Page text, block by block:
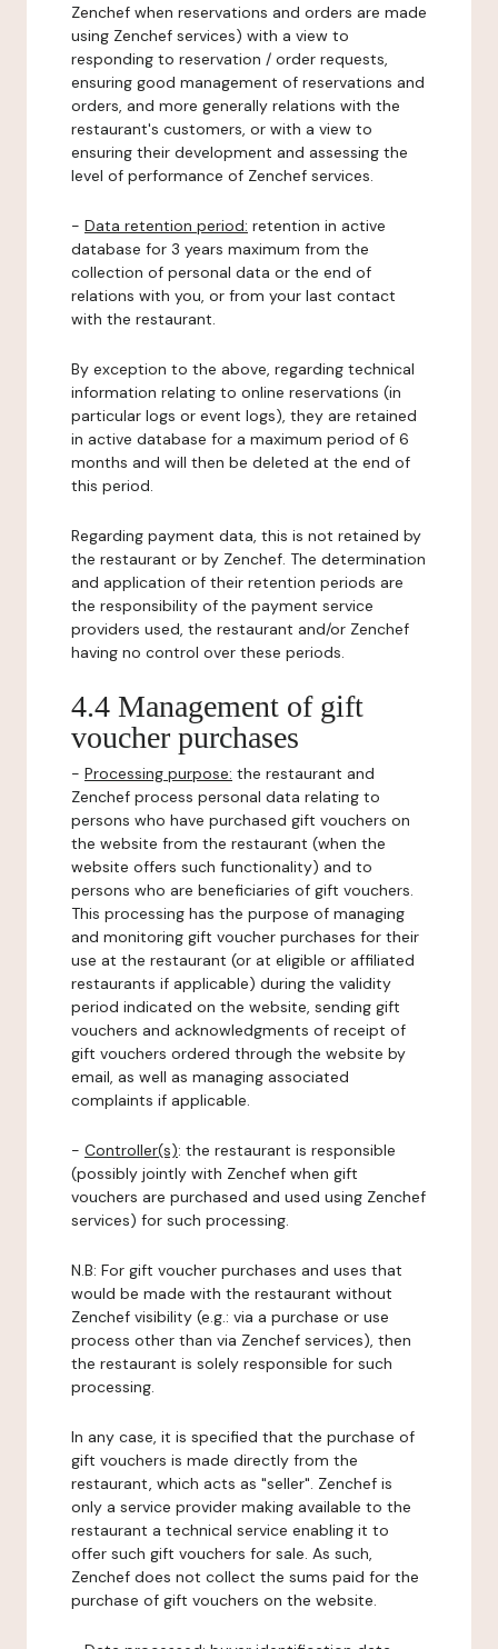
Zenchef when reservations and orders are made
using Zenchef services) with a view to
responding to reservation / order requests,
ensuring good management of reservations and
orders, and more generally relations with the
restaurant's customers, or with a view to
ensuring their development and assessing the
level of performance of Zenchef services.
- Data retention period: retention in active
database for 3 years maximum from the
collection of personal data or the end of
relations with you, or from your last contact
with the restaurant.
By exception to the above, regarding technical
information relating to online reservations (in
particular logs or event logs), they are retained
in active database for a maximum period of 6
months and will then be deleted at the end of
this period.
Regarding payment data, this is not retained by
the restaurant or by Zenchef. The determination
and application of their retention periods are
the responsibility of the payment service
providers used, the restaurant and/or Zenchef
having no control over these periods.
4.4 Management of gift
voucher purchases
- Processing purpose: the restaurant and
Zenchef process personal data relating to
persons who have purchased gift vouchers on
the website from the restaurant (when the
website offers such functionality) and to
persons who are beneficiaries of gift vouchers.
This processing has the purpose of managing
and monitoring gift voucher purchases for their
use at the restaurant (or at eligible or affiliated
restaurants if applicable) during the validity
period indicated on the website, sending gift
vouchers and acknowledgments of receipt of
gift vouchers ordered through the website by
email, as well as managing associated
complaints if applicable.
- Controller(s): the restaurant is responsible
(possibly jointly with Zenchef when gift
vouchers are purchased and used using Zenchef
services) for such processing.
N.B: For gift voucher purchases and uses that
would be made with the restaurant without
Zenchef visibility (e.g.: via a purchase or use
process other than via Zenchef services), then
the restaurant is solely responsible for such
processing.
In any case, it is specified that the purchase of
gift vouchers is made directly from the
restaurant, which acts as "seller". Zenchef is
only a service provider making available to the
restaurant a technical service enabling it to
offer such gift vouchers for sale. As such,
Zenchef does not collect the sums paid for the
purchase of gift vouchers on the website.